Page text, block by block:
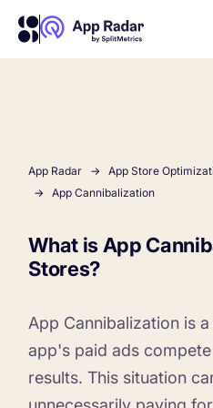
Platform Features
Get market insights
competitors
Why App Radar
About Us
App Marketing Agency
Learn
App Radar App Store
App Cannibalization
What is App
Stores?
App Cannibalization is
app's paid ads
results. This situation